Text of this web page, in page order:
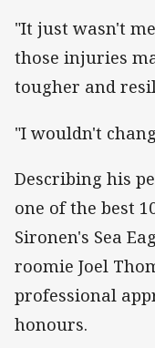
"It just wasn't
those injuries
tougher and
"I wouldn't
Describing his
one of the best
Sironen's Sea
roomie Joel
professional
honours.